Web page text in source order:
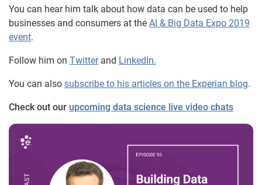
You can hear him talk about how data can be used to help
businesses and consumers at the AI & Big Data Expo 2019
event.
Follow him on Twitterand LinkedIn.
You can also subscribe to his articles on the Experian blog.
Check out our upcoming data science live video chats